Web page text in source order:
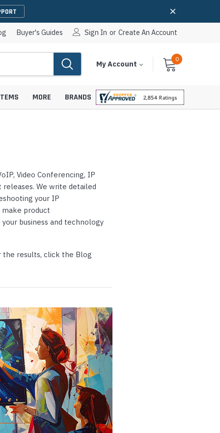
Buyer's Guides Sign In or Create An Account
My Account Cart
With
0Items
Mounts &
Towers
Call Buttons
IP Paging Speakers
InformaCast Paging Speakers
Horn Paging Speakers
MORE BRANDS
Video Conferencing, IP
We write detailed
your IP
make product
business and technology
the results, click the Blog